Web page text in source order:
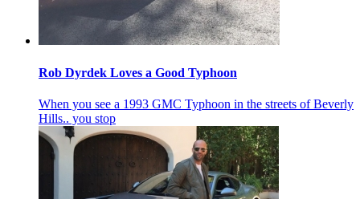
Rob Dyrdek Loves a Good Typhoon
When you see a 1993 GMC Typhoon in the streets of Beverly
Hills.. you stop